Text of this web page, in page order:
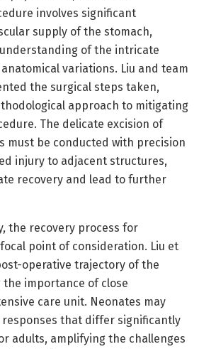
involves significant
supply of the stomach,
of the intricate
variations. Liu and team
the surgical steps taken,
approach to mitigating
The delicate excision of
must be conducted with precision
injury to adjacent structures,
recovery and lead to further
the recovery process for
point of consideration. Liu et
operative trajectory of the
importance of close
care unit. Neonates may
that differ significantly
adults, amplifying the challenges